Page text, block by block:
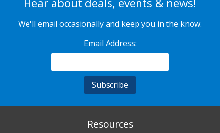
We'll email occasionally and keep you in the know.
Email Address:
Resources